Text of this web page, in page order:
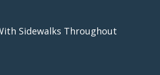
Sidewalks Throughout